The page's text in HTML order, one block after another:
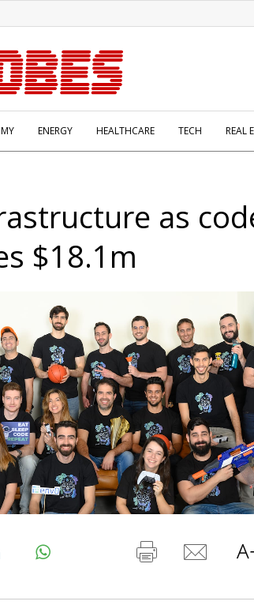
ENERGY HEALTHCARE TECH REAL
as
$18.1m